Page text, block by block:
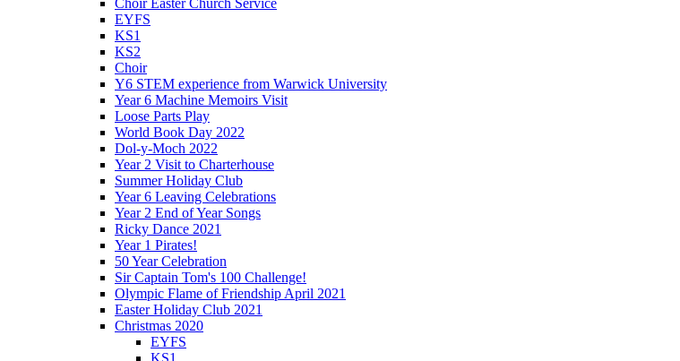
Choir Easter Church Service
EYFS
KS1
KS2
Choir
Y6 STEM experience from Warwick University
Year 6 Machine Memoirs Visit
Loose Parts Play
World Book Day 2022
Dol-y-Moch 2022
Year 2 Visit to Charterhouse
Summer Holiday Club
Year 6 Leaving Celebrations
Year 2 End of Year Songs
Ricky Dance 2021
Year 1 Pirates!
50 Year Celebration
Sir Captain Tom's 100 Challenge!
Olympic Flame of Friendship April 2021
Easter Holiday Club 2021
Christmas 2020
EYFS